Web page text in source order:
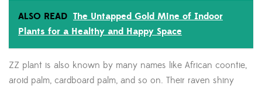
ALSO READ The Untapped Gold Mine of Indoor
Plants for a Healthy and Happy Space
ZZ plant is also known by many names like African coontie,
aroid palm, cardboard palm, and so on. Their raven shiny